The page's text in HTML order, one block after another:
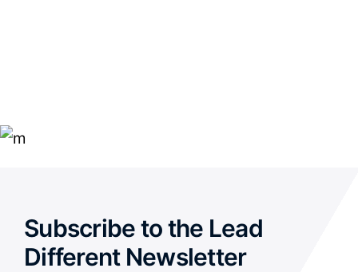
Subscribe to the Lead
Different Newsletter